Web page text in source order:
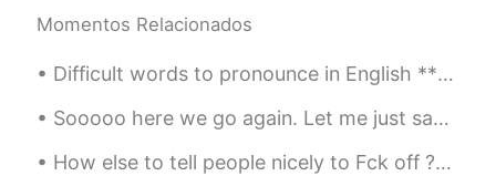
we can use the umbrella. But how do we
can void the rain, If they come to our
heart? 😆 I just made this sentence after
reading yours. Have a nice and clean day
like the little guy.
jina 2019.08.06 02:55
Momentos Relacionados
Difficult words to pronounce in English *** America accent *** Comfortable ("comfterble") Brewe...
Sooooo here we go again. Let me just say that I didn’t text him first but instead HE texted ME to...
How else to tell people nicely to Fck off ??? I’m so done with some people .. trying to be nice...